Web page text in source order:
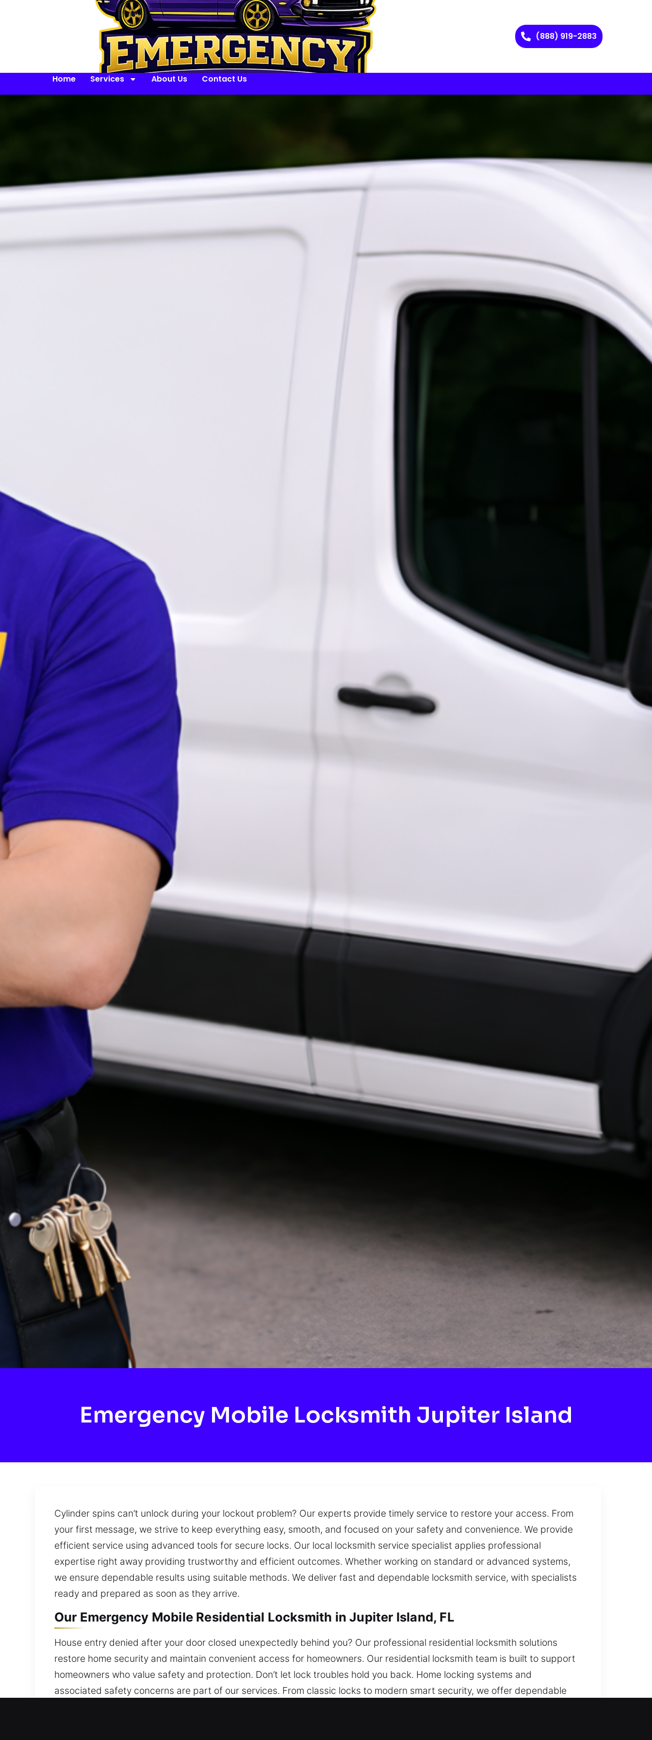
(888) 919-2883
Home Services About Us Contact Us
Emergency Mobile Locksmith Jupiter Island
Cylinder spins can’t unlock during your lockout problem? Our experts provide timely service to restore your access. From
your first message, we strive to keep everything easy, smooth, and focused on your safety and convenience. We provide
efficient service using advanced tools for secure locks. Our local locksmith service specialist applies professional
expertise right away providing trustworthy and efficient outcomes. Whether working on standard or advanced systems,
we ensure dependable results using suitable methods. We deliver fast and dependable locksmith service, with specialists
ready and prepared as soon as they arrive.
Our Emergency Mobile Residential Locksmith in Jupiter Island, FL
House entry denied after your door closed unexpectedly behind you? Our professional residential locksmith solutions
restore home security and maintain convenient access for homeowners. Our residential locksmith team is built to support
homeowners who value safety and protection. Don’t let lock troubles hold you back. Home locking systems and
associated safety concerns are part of our services. From classic locks to modern smart security, we offer dependable